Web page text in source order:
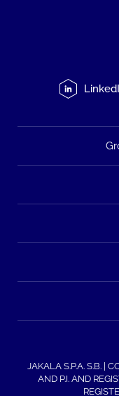
JAKALA S.P.A. S.B. |
AND P.I. AND